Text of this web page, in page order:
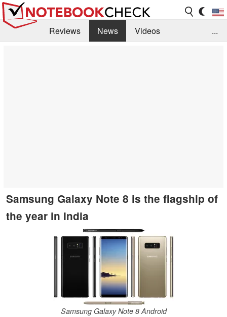
Reviews News
Videos
...
Samsung Galaxy Note 8 is the flagship of
the year in India
Samsung Galaxy Note 8 Android